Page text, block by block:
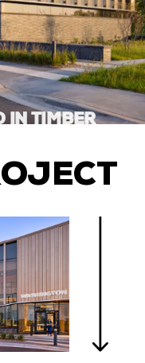
IN TIMBER